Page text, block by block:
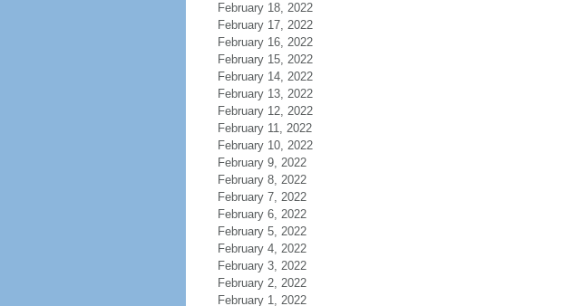
February 18, 2022
February 17, 2022
February 16, 2022
February 15, 2022
February 14, 2022
February 13, 2022
February 12, 2022
February 11, 2022
February 10, 2022
February 9, 2022
February 8, 2022
February 7, 2022
February 6, 2022
February 5, 2022
February 4, 2022
February 3, 2022
February 2, 2022
February 1, 2022